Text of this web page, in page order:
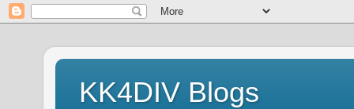
KK4DIV Blogs